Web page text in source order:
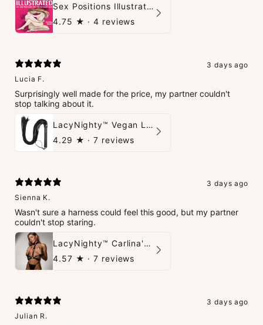
Sex Positions Illustrated - 101 Hot Positions You Can Do Right Now
4.75 ★ · 4 reviews
3 days ago
Lucia F.
Surprisingly well made for the price, my partner couldn't
stop talking about it.
LacyNighty™ Vegan Leather Whip
4.29 ★ · 7 reviews
3 days ago
Sienna K.
Wasn't sure a harness could feel this good, but my partner
couldn't stop staring.
LacyNighty™ Carlina's Bondage Harness
4.57 ★ · 7 reviews
3 days ago
Julian R.